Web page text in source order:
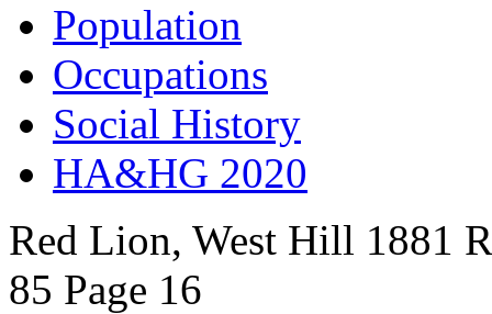
Population
Occupations
Social History
HA&HG 2020
Red Lion, West Hill 1881
85 Page 16